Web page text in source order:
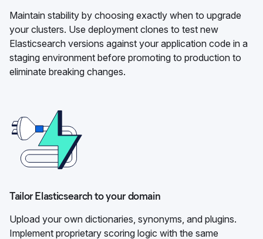
Maintain stability by choosing exactly when to upgrade
your clusters. Use deployment clones to test new
Elasticsearch versions against your application code in a
staging environment before promoting to production to
eliminate breaking changes.
Tailor Elasticsearch to your domain
Upload your own dictionaries, synonyms, and plugins.
Implement proprietary scoring logic with the same